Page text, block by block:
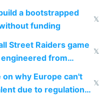
a bootstrapped
funding
𝕏
Street Raiders game
from
of BASIC
𝕏
on why Europe can't
due to regulations
𝕏